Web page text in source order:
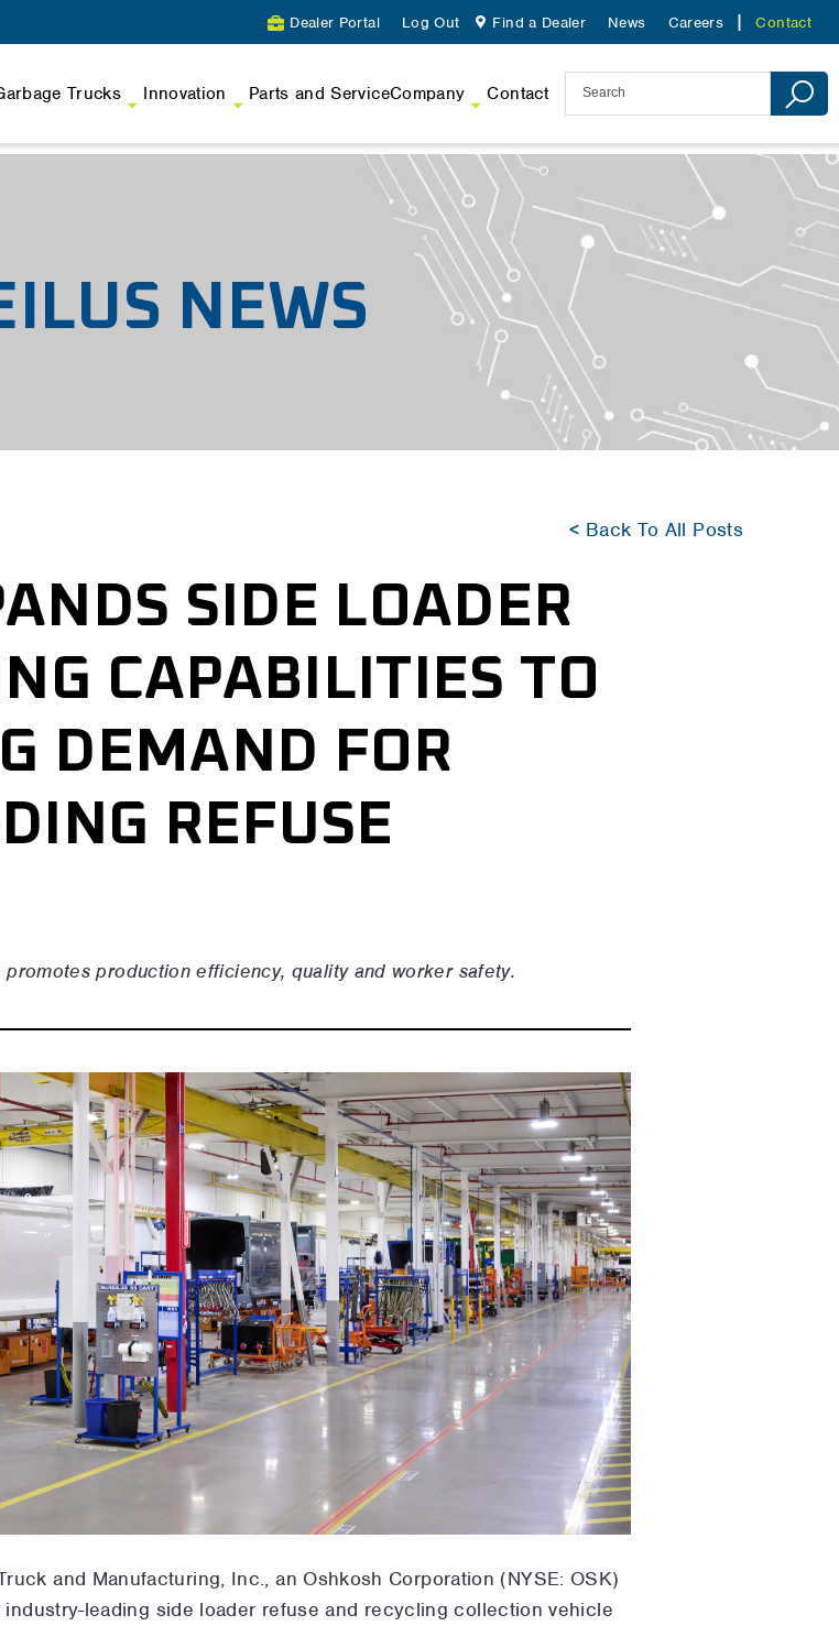
Dealer Portal Log Out Find a Dealer News Careers Contact
Trucks Innovation Parts and ServiceCompany Contact
NEWS
< Back To All Posts
SIDE LOADER
CAPABILITIES TO
DEMAND FOR
REFUSE
production efficiency, quality and worker safety.
and Manufacturing, Inc., an Oshkosh Corporation (NYSE: OSK)
leading side loader refuse and recycling collection vehicle